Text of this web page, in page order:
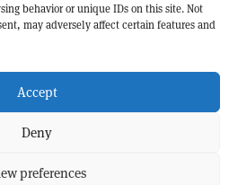
behavior or unique IDs on this site. Not
may adversely affect certain features and
Accept
Deny
preferences
the latest research and project
world,CERN Courier
to advance our understanding of the